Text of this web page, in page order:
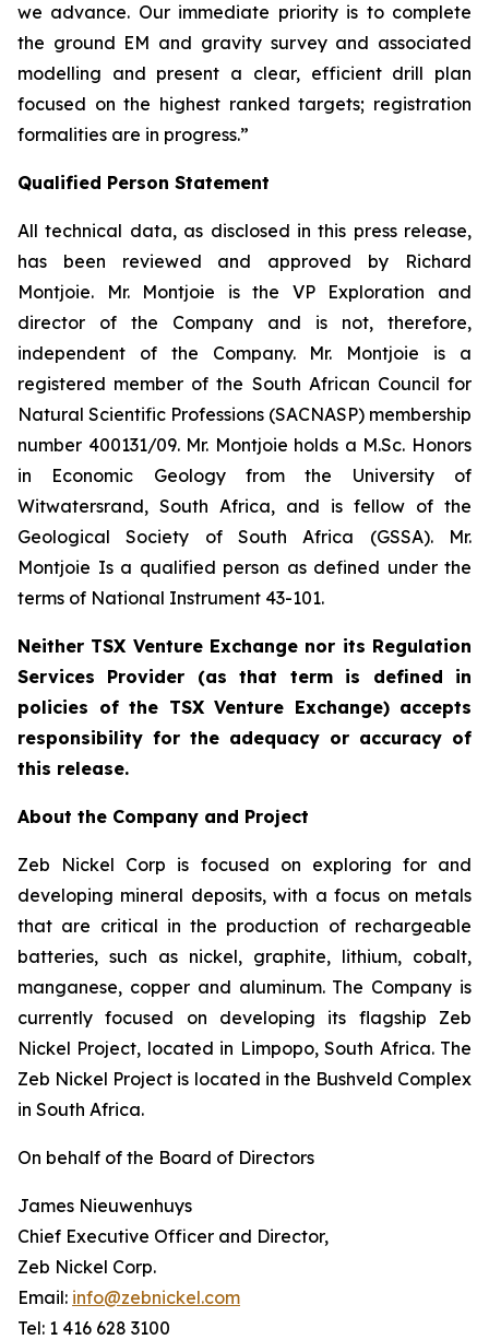
we advance. Our immediate priority is to complete
the ground EM and gravity survey and associated
modelling and present a clear, efficient drill plan
focused on the highest ranked targets; registration
formalities are in progress.”
Qualified Person Statement
All technical data, as disclosed in this press release,
has been reviewed and approved by Richard
Montjoie. Mr. Montjoie is the VP Exploration and
director of the Company and is not, therefore,
independent of the Company. Mr. Montjoie is a
registered member of the South African Council for
Natural Scientific Professions (SACNASP) membership
number 400131/09. Mr. Montjoie holds a M.Sc. Honors
in Economic Geology from the University of
Witwatersrand, South Africa, and is fellow of the
Geological Society of South Africa (GSSA). Mr.
Montjoie Is a qualified person as defined under the
terms of National Instrument 43-101.
Neither TSX Venture Exchange nor its Regulation
Services Provider (as that term is defined in
policies of the TSX Venture Exchange) accepts
responsibility for the adequacy or accuracy of
this release.
About the Company and Project
Zeb Nickel Corp is focused on exploring for and
developing mineral deposits, with a focus on metals
that are critical in the production of rechargeable
batteries, such as nickel, graphite, lithium, cobalt,
manganese, copper and aluminum. The Company is
currently focused on developing its flagship Zeb
Nickel Project, located in Limpopo, South Africa. The
Zeb Nickel Project is located in the Bushveld Complex
in South Africa.
On behalf of the Board of Directors
James Nieuwenhuys
Chief Executive Officer and Director,
Zeb Nickel Corp.
Email: info@zebnickel.com
Tel: 1 416 628 3100